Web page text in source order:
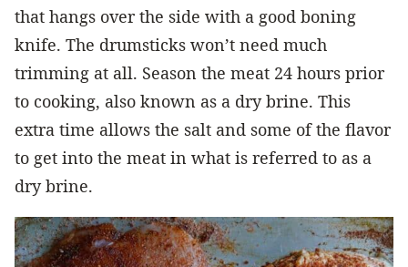
that hangs over the side with a good boning
knife. The drumsticks won’t need much
trimming at all. Season the meat 24 hours prior
to cooking, also known as a dry brine. This
extra time allows the salt and some of the flavor
to get into the meat in what is referred to as a
dry brine.